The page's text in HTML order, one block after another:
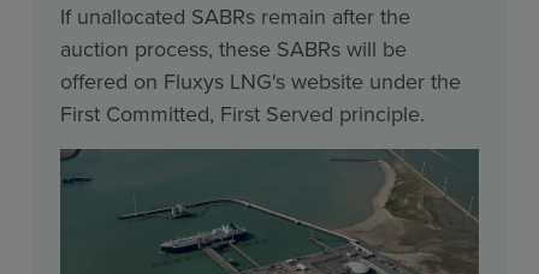
If unallocated SABRs remain after the
auction process, these SABRs will be
offered on Fluxys LNG's website under the
First Committed, First Served principle.